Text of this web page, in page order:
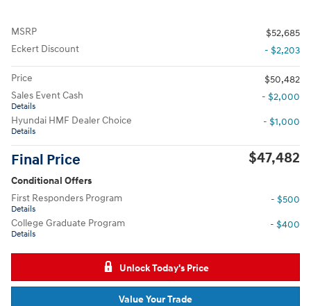
MSRP
$52,685
Eckert Discount
- $2,203
Price
$50,482
Sales Event Cash
Details
- $2,000
Hyundai HMF Dealer Choice
Details
- $1,000
Final Price $47,482
Conditional Offers
First Responders Program
Details
- $500
College Graduate Program
Details
- $400
Unlock Today's Price
Value Your Trade